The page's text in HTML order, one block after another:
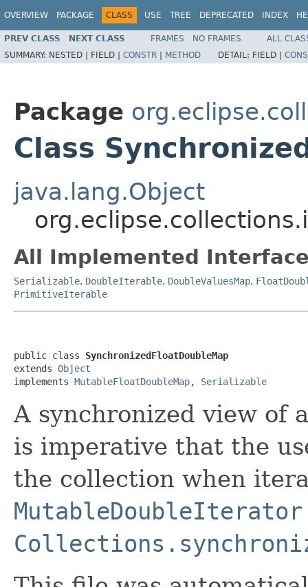
OVERVIEW PACKAGE CLASS USE TREE DEPRECATED INDEX
PREV CLASS NEXT CLASS FRAMES NO FRAMES
ALL
SUMMARY: NESTED | FIELD | CONSTR | METHOD DETAIL: FIELD |
Package
Class
java.lang.Object
All Implemented
Serializable, DoubleIterable, DoubleValuesMap,
PrimitiveIterable
public class SynchronizedFloatDoubleMap
extends Object
implements MutableFloatDoubleMap, Serializable
A synchronized view of
is imperative that the
the collection when
MutableDoubleIterator